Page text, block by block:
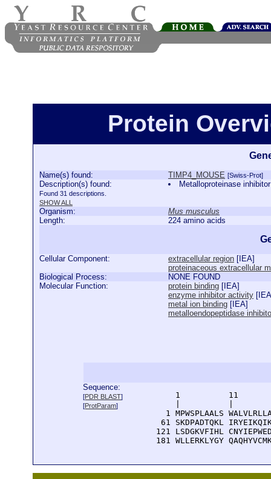
Protein
Name(s) found: TIMP4_MOUSE [Swiss-Prot]
Description(s) found:
Found 31 descriptions.
SHOW ALL
Metalloproteinase
Organism:
Mus musculus
Length:
224 amino acids
Cellular Component: extracellular region [ IEA]
proteinaceous extracellular
Biological Process:
NONE FOUND
Molecular Function:
protein binding [ IEA]
enzyme inhibitor activity [ IEA
metal ion binding [ IEA]
metalloendopeptidase
Sequence:
[PDR BLAST]
[ProtParam]
1          11
1 MPWSPLAALS
61 SKDPADTQKL
121 LSDGKVFIHL
181 WLLERKLYGY